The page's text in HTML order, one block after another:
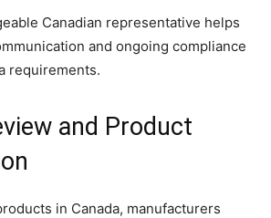
Canadian representative helps
and ongoing compliance
requirements.
and Product
in Canada, manufacturers